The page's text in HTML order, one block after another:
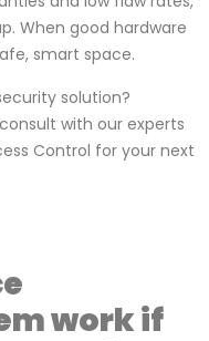
When good hardware
smart space.
solution?
with our experts
Control for your next
work if